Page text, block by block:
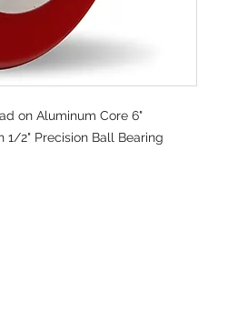
on Aluminum Core 6"
1/2" Precision Ball Bearing